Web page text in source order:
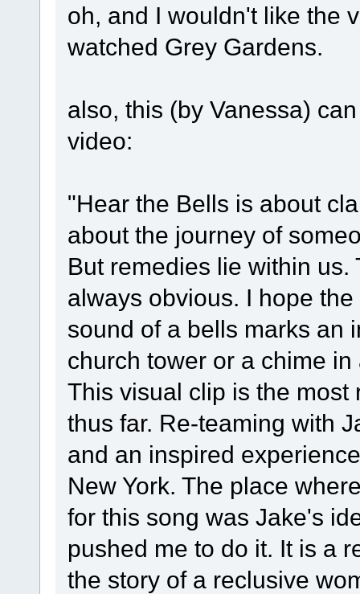
oh, and I wouldn't like the
watched Grey Gardens.
also, this (by Vanessa)
video:
"Hear the Bells is about
about the journey of
But remedies lie within
always obvious. I hope
sound of a bells marks an
church tower or a chime in
This visual clip is the
thus far. Re-teaming with
and an inspired
New York. The place
for this song was Jake's
pushed me to do it. It is a
the story of a reclusive